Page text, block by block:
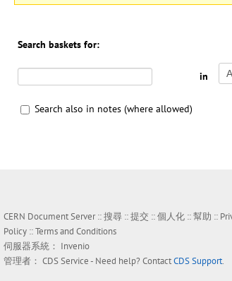
Search baskets for:
in
Search also in notes (where allowed)
CERN Document Server ::搜尋 ::提交 ::個人化 ::幫助 ::
Policy ::Terms and Conditions
伺服器系統： Invenio
管理者： CDS Service- Need help? ContactCDS Support.